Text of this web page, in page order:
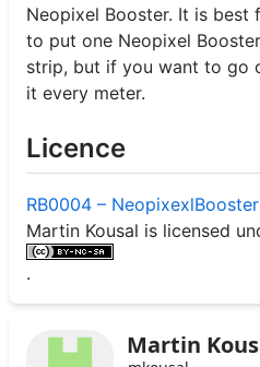
Neopixel Booster. It is best
to put one Neopixel
strip, but if you want to go
it every meter.
Licence
RB0004 – NeopixexlBooster
Martin Kousal is licensed
.
Martin